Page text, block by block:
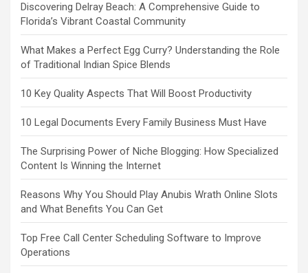
Discovering Delray Beach: A Comprehensive Guide to
Florida’s Vibrant Coastal Community
What Makes a Perfect Egg Curry? Understanding the Role
of Traditional Indian Spice Blends
10 Key Quality Aspects That Will Boost Productivity
10 Legal Documents Every Family Business Must Have
The Surprising Power of Niche Blogging: How Specialized
Content Is Winning the Internet
Reasons Why You Should Play Anubis Wrath Online Slots
and What Benefits You Can Get
Top Free Call Center Scheduling Software to Improve
Operations